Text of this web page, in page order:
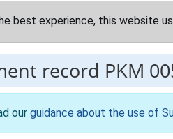
best experience, this website
record PKM
our guidance about the use of